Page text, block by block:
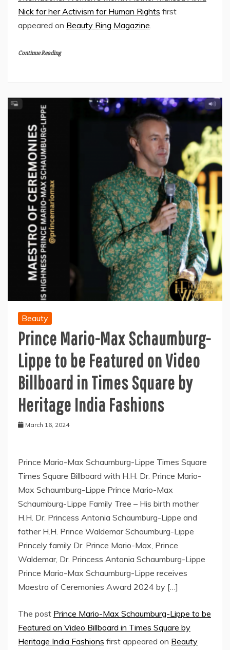
Nick for her Activism for Human Rights first
appeared on Beauty Ring Magazine
Continue Reading
Beauty
Prince Mario-Max Schaumburg-
Lippe to be Featured on Video
Billboard in Times Square by
Heritage India Fashions
March 16, 2024
Prince Mario-Max Schaumburg-Lippe Times Square
Times Square Billboard with H.H. Dr. Prince Mario-
Max Schaumburg-Lippe Prince Mario-Max
Schaumburg-Lippe Family Tree – His birth mother
H.H. Dr. Princess Antonia Schaumburg-Lippe and
father H.H. Prince Waldemar Schaumburg-Lippe
Princely family Dr. Prince Mario-Max, Prince
Waldemar, Dr. Princess Antonia Schaumburg-Lippe
Prince Mario-Max Schaumburg-Lippe receives
Maestro of Ceremonies Award 2024 by […]
The post Prince Mario-Max Schaumburg-Lippe to be
Featured on Video Billboard in Times Square by
Heritage India Fashions first appeared on Beauty